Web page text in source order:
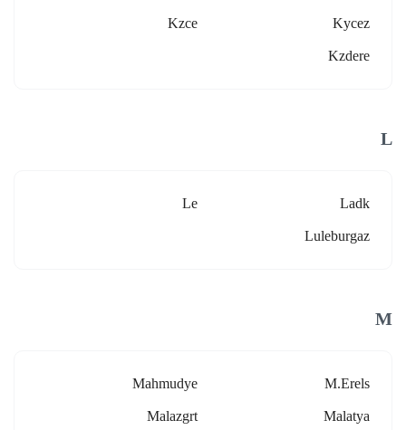
Kycez
Kzce
Kzdere
L
Ladk
Le
Luleburgaz
M
M.erels
Mahmudye
Malatya
Malazgrt